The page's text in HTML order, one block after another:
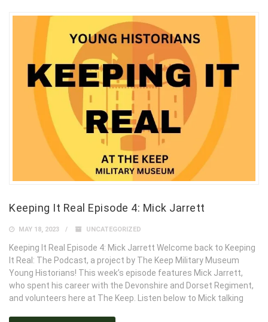
Keeping It Real Episode 4: Mick Jarrett
MAY 18, 2023 UNCATEGORIZED
Keeping It Real Episode 4: Mick Jarrett Welcome back to Keeping
It Real: The Podcast, a project by The Keep Military Museum
Young Historians! This week’s episode features Mick Jarrett,
who spent his career with the Devonshire and Dorset Regiment,
and volunteers here at The Keep. Listen below to Mick talking